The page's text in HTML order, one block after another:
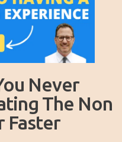
Never
The Non
Faster